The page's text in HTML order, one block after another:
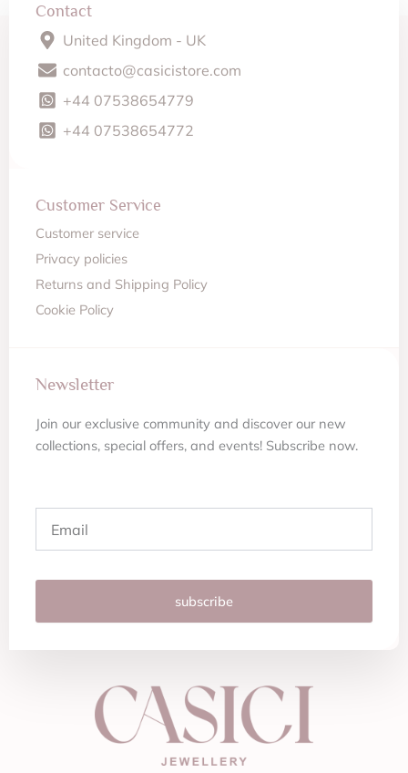
Contact
United Kingdom - UK
contacto@casicistore.com
+44 07538654779
+44 07538654772
Customer Service
Customer service
Privacy policies
Returns and Shipping Policy
Cookie Policy
Newsletter
Join our exclusive community and discover our new
collections, special offers, and events! Subscribe now.
subscribe